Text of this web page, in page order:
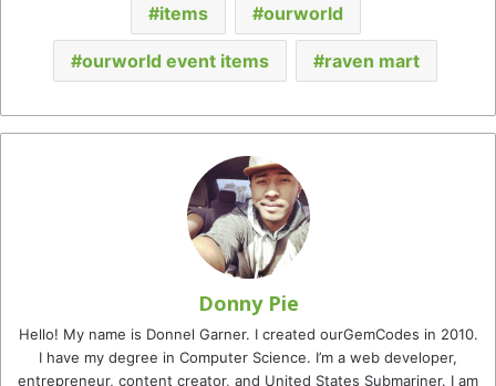
items ourworld
ourworld event items raven mart
Donny Pie
Hello! My name is Donnel Garner. I created ourGemCodes in 2010.
I have my degree in Computer Science. I’m a web developer,
entrepreneur, content creator, and United States Submariner. I am